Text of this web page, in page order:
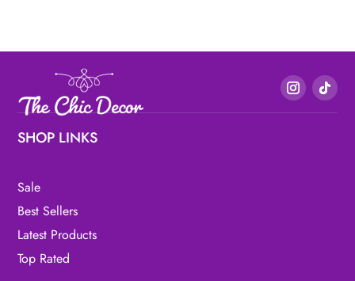
SHOP LINKS
Sale
Best Sellers
Latest Products
Top Rated